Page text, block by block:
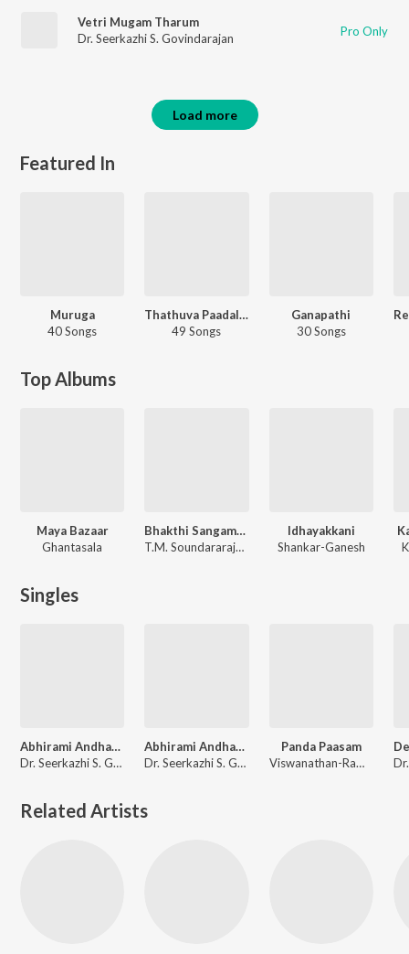
Vetri Mugam Tharum
Dr. Seerkazhi S. Govindarajan
Pro Only
Load more
Featured In
Muruga
40 Songs
Thathuva Paadalgal - Carvaan Select
49 Songs
Ganapathi
30 Songs
Top Albums
Maya Bazaar
Ghantasala
Bhakthi Sangamam
T.M. Soundararajan, Dr. Seerkazhi S. Govindarajan
Idhayakkani
Shankar-Ganesh
Singles
Abhirami Andhadhi Dr S S Govindarajan Vol. - 1
Dr. Seerkazhi S. Govindarajan
Abhirami Andhadhi Dr S S Govindarajan Vol. - 2
Dr. Seerkazhi S. Govindarajan
Panda Paasam
Viswanathan-Ramamoorthy
Related Artists